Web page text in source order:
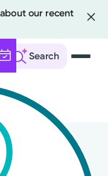
our recent
Search